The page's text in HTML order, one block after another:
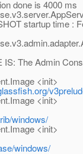
done is 4000 ms
startup time :
The Admin
<init>
<init>
windows/
<init>
windows/